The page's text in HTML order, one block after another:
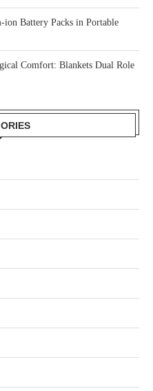
Battery Packs in Portable
Comfort: Blankets Dual Role